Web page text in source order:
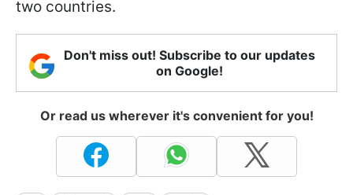
two countries.
Don't miss out! Subscribe to our updates
on Google!
Or read us wherever it's convenient for you!